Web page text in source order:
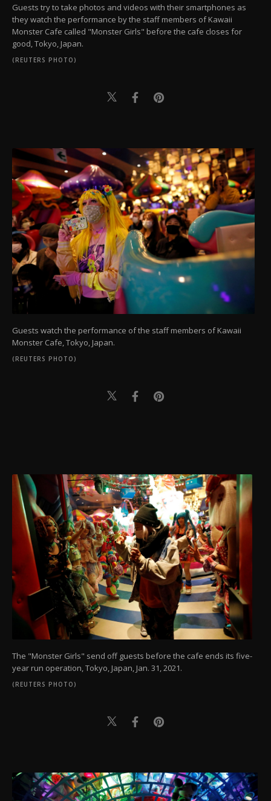
Guests try to take photos and videos with their smartphones as
they watch the performance by the staff members of Kawaii
Monster Cafe called "Monster Girls" before the cafe closes for
good, Tokyo, Japan.
(REUTERS PHOTO)
Guests watch the performance of the staff members of Kawaii
Monster Cafe, Tokyo, Japan.
(REUTERS PHOTO)
The "Monster Girls" send off guests before the cafe ends its five-
year run operation, Tokyo, Japan, Jan. 31, 2021.
(REUTERS PHOTO)